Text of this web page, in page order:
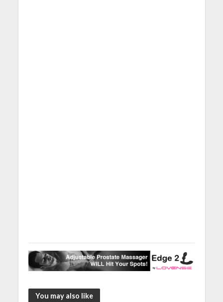
You may also like